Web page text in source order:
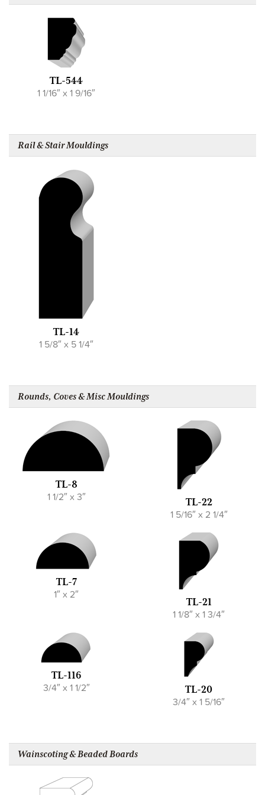
TL-544
1 1/16″ x 1 9/16″
Rail & Stair Mouldings
TL-14
1 5/8″ x 5 1/4″
Rounds, Coves & Misc Mouldings
TL-8
1 1/2″ x 3″ TL-22
1 5/16″ x 2 1/4″
TL-7
1″ x 2″
TL-21
1 1/8″ x 1 3/4″
TL-116
3/4″ x 1 1/2″ TL-20
3/4″ x 1 5/16″
Wainscoting & Beaded Boards